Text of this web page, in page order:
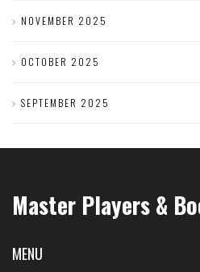
NOVEMBER 2025
OCTOBER 2025
SEPTEMBER 2025
Master Players &
MENU